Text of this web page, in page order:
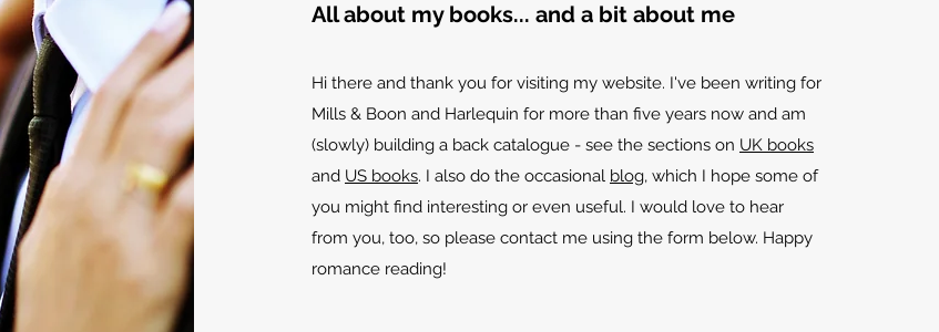
All about my books... and a bit about me
Hi there and thank you for visiting my website. I've been writing for
Mills & Boon and Harlequin for more than five years now and am
(slowly) building a back catalogue - see the sections on UK books
and US books. I also do the occasional blog, which I hope some of
you might find interesting or even useful. I would love to hear
from you, too, so please contact me using the form below. Happy
romance reading!